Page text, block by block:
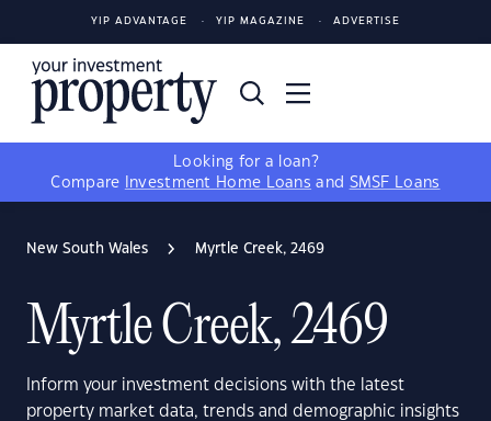
YIP ADVANTAGE YIP MAGAZINE ADVERTISE
Looking for a loan?
Compare
Investment Home Loans and SMSF Loans
New South Wales Myrtle Creek, 2469
Myrtle Creek, 2469
Inform your investment decisions with the latest
property market data, trends and demographic insights